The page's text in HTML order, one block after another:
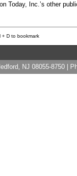
Today, Inc.’s other
+ D to bookmark
NJ 08055-8750 |